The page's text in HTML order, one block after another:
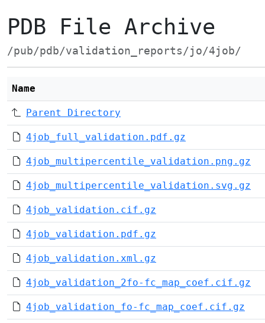
PDB File Archive
/pub/pdb/validation_reports/jo/4job/
Name
Parent Directory
4job_full_validation.pdf.gz
4job_multipercentile_validation.png.gz
4job_multipercentile_validation.svg.gz
4job_validation.cif.gz
4job_validation.pdf.gz
4job_validation.xml.gz
4job_validation_2fo-fc_map_coef.cif.gz
4job_validation_fo-fc_map_coef.cif.gz